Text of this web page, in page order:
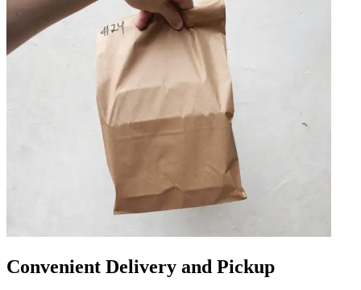
Convenient Delivery and Pickup